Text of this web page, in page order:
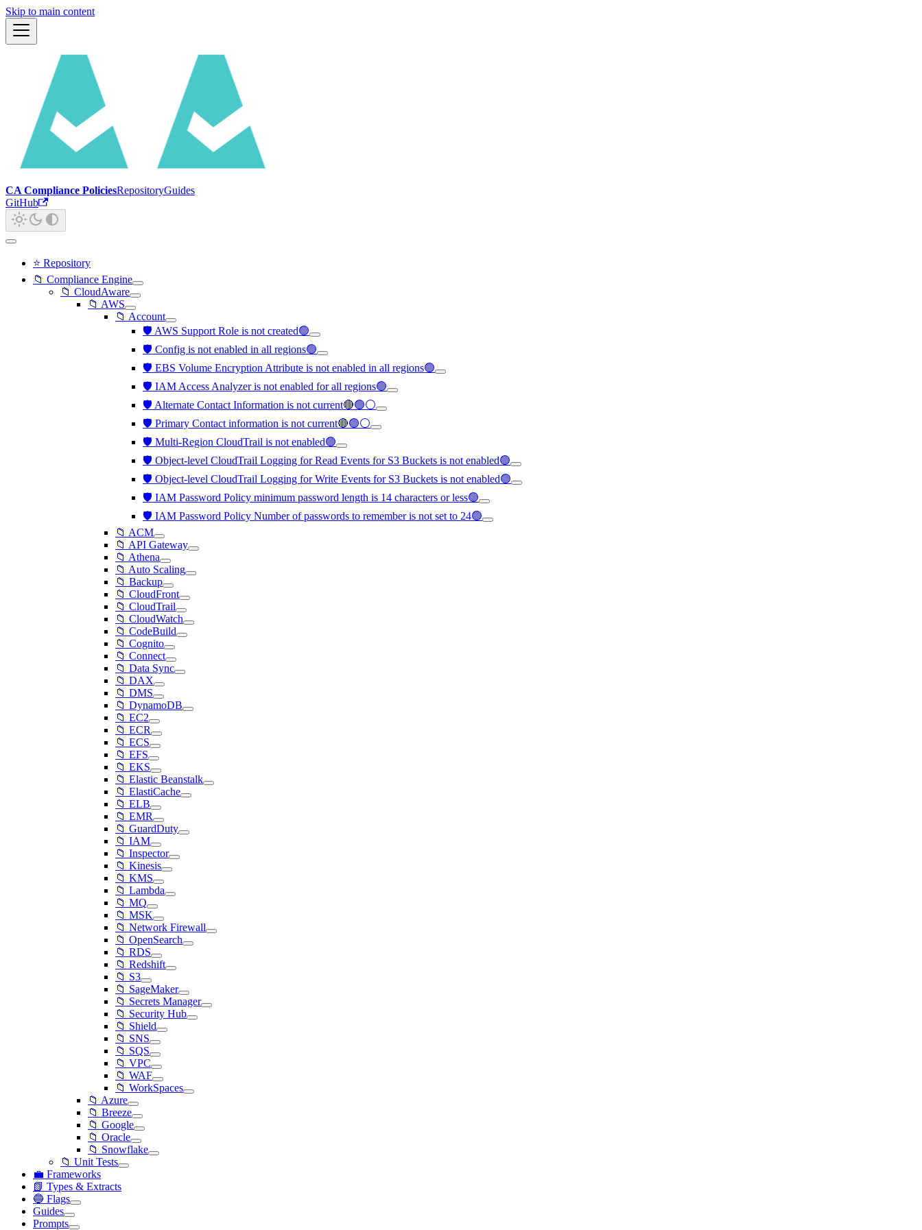
Skip to main content
CA Compliance PoliciesRepositoryGuides
GitHub
⭐ Repository
📁 Compliance Engine
📁 CloudAware
📁 AWS
📁 Account
🛡️ AWS Support Role is not created🟢
🛡️ Config is not enabled in all regions🟢
🛡️ EBS Volume Encryption Attribute is not enabled in all regions🟢
🛡️ IAM Access Analyzer is not enabled for all regions🟢
🛡️ Alternate Contact Information is not current🔴🟢⚪
🛡️ Primary Contact information is not current🔴🟢⚪
🛡️ Multi-Region CloudTrail is not enabled🟢
🛡️ Object-level CloudTrail Logging for Read Events for S3 Buckets is not enabled🟢
🛡️ Object-level CloudTrail Logging for Write Events for S3 Buckets is not enabled🟢
🛡️ IAM Password Policy minimum password length is 14 characters or less🟢
🛡️ IAM Password Policy Number of passwords to remember is not set to 24🟢
📁 ACM
📁 API Gateway
📁 Athena
📁 Auto Scaling
📁 Backup
📁 CloudFront
📁 CloudTrail
📁 CloudWatch
📁 CodeBuild
📁 Cognito
📁 Connect
📁 Data Sync
📁 DAX
📁 DMS
📁 DynamoDB
📁 EC2
📁 ECR
📁 ECS
📁 EFS
📁 EKS
📁 Elastic Beanstalk
📁 ElastiCache
📁 ELB
📁 EMR
📁 GuardDuty
📁 IAM
📁 Inspector
📁 Kinesis
📁 KMS
📁 Lambda
📁 MQ
📁 MSK
📁 Network Firewall
📁 OpenSearch
📁 RDS
📁 Redshift
📁 S3
📁 SageMaker
📁 Secrets Manager
📁 Security Hub
📁 Shield
📁 SNS
📁 SQS
📁 VPC
📁 WAF
📁 WorkSpaces
📁 Azure
📁 Breeze
📁 Google
📁 Oracle
📁 Snowflake
📁 Unit Tests
💼 Frameworks
📗 Types & Extracts
🔵 Flags
Guides
Prompts